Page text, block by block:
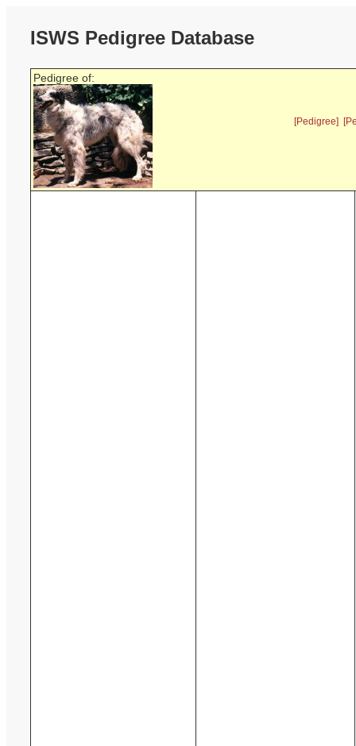
ISWS Pedigree Database
Pedigree of:
[Pedigree]